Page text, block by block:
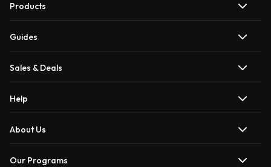
Products
Guides
Sales & Deals
Help
About Us
Our Programs